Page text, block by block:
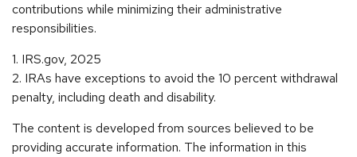
contributions while minimizing their administrative
responsibilities.
1. IRS.gov, 2025
2. IRAs have exceptions to avoid the 10 percent withdrawal
penalty, including death and disability.
The content is developed from sources believed to be
providing accurate information. The information in this